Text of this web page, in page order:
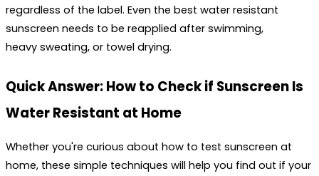
regardless of the label. Even the best water resistant
sunscreen needs to be reapplied after swimming,
heavy sweating, or towel drying.
Quick Answer: How to Check if Sunscreen Is
Water Resistant at Home
Whether you're curious about how to test sunscreen at
home, these simple techniques will help you find out if your